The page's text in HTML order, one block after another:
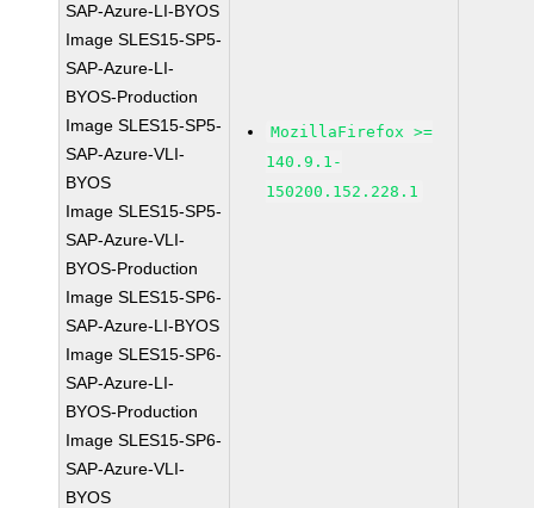
SAP-Azure-LI-BYOS
Image SLES15-SP5-
SAP-Azure-LI-
BYOS-Production
Image SLES15-SP5-
SAP-Azure-VLI-
BYOS
Image SLES15-SP5-
SAP-Azure-VLI-
BYOS-Production
Image SLES15-SP6-
SAP-Azure-LI-BYOS
Image SLES15-SP6-
SAP-Azure-LI-
BYOS-Production
Image SLES15-SP6-
SAP-Azure-VLI-
BYOS
MozillaFirefox >=
140.9.1-
150200.152.228.1